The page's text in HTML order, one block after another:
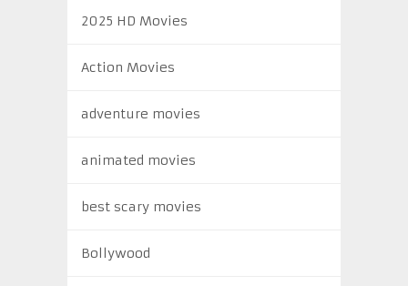
2025 HD Movies
Action Movies
adventure movies
animated movies
best scary movies
Bollywood